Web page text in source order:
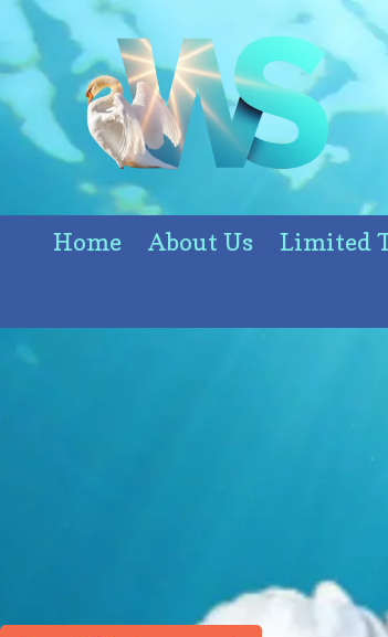
Skip to content
Home About Us Limited